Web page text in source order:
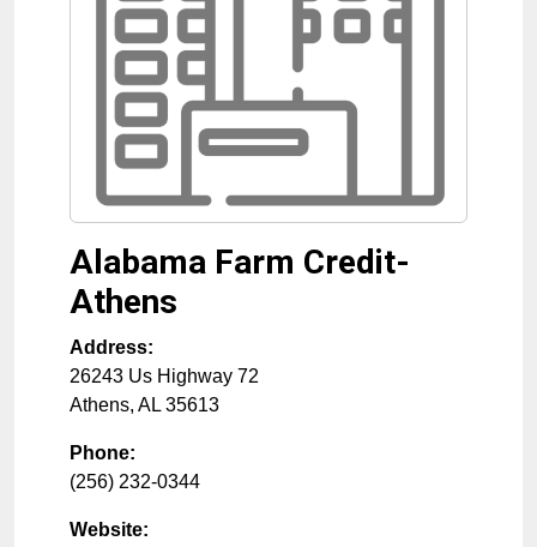
Alabama Farm Credit-
Athens
Address:
26243 Us Highway 72
Athens, AL 35613
Phone:
(256) 232-0344
Website: